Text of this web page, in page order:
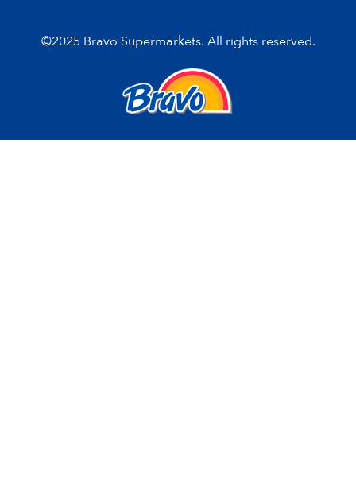
©2025 Bravo Supermarkets. All rights reserved.